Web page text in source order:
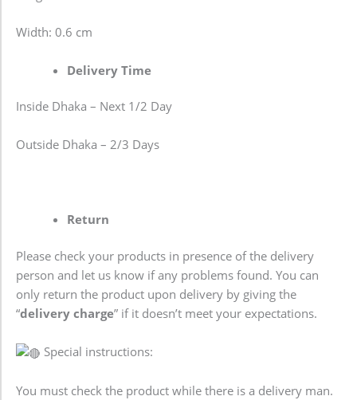
Width: 0.6 cm
Delivery Time
Inside Dhaka – Next 1/2 Day
Outside Dhaka – 2/3 Days
Return
Please check your products in presence of the delivery
person and let us know if any problems found. You can
only return the product upon delivery by giving the
“delivery charge” if it doesn’t meet your expectations.
Special instructions:
You must check the product while there is a delivery man.